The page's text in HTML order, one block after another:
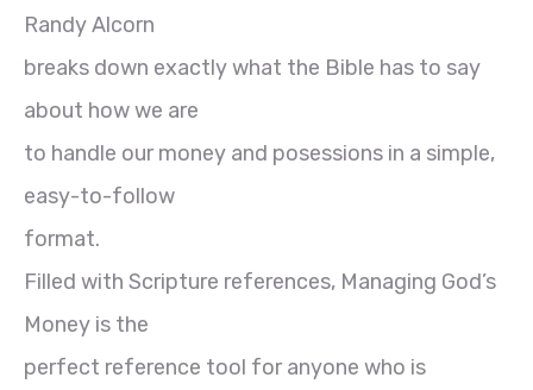
Randy Alcorn
breaks down exactly what the Bible has to say
about how we are
to handle our money and posessions in a simple,
easy-to-follow
format.
Filled with Scripture references, Managing God’s
Money is the
perfect reference tool for anyone who is